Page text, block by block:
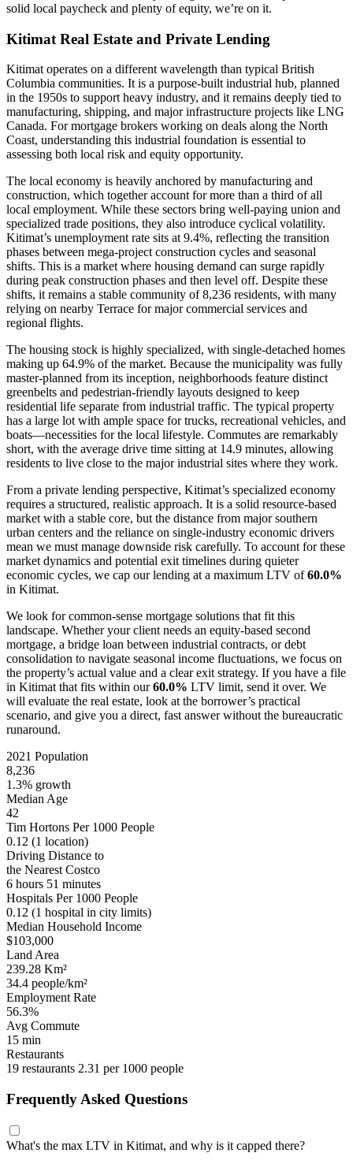
solid local paycheck and plenty of equity, we’re on it.
Kitimat Real Estate and Private Lending
Kitimat operates on a different wavelength than typical British
Columbia communities. It is a purpose-built industrial hub, planned
in the 1950s to support heavy industry, and it remains deeply tied to
manufacturing, shipping, and major infrastructure projects like LNG
Canada. For mortgage brokers working on deals along the North
Coast, understanding this industrial foundation is essential to
assessing both local risk and equity opportunity.
The local economy is heavily anchored by manufacturing and
construction, which together account for more than a third of all
local employment. While these sectors bring well-paying union and
specialized trade positions, they also introduce cyclical volatility.
Kitimat’s unemployment rate sits at 9.4%, reflecting the transition
phases between mega-project construction cycles and seasonal
shifts. This is a market where housing demand can surge rapidly
during peak construction phases and then level off. Despite these
shifts, it remains a stable community of 8,236 residents, with many
relying on nearby Terrace for major commercial services and
regional flights.
The housing stock is highly specialized, with single-detached homes
making up 64.9% of the market. Because the municipality was fully
master-planned from its inception, neighborhoods feature distinct
greenbelts and pedestrian-friendly layouts designed to keep
residential life separate from industrial traffic. The typical property
has a large lot with ample space for trucks, recreational vehicles, and
boats—necessities for the local lifestyle. Commutes are remarkably
short, with the average drive time sitting at 14.9 minutes, allowing
residents to live close to the major industrial sites where they work.
From a private lending perspective, Kitimat’s specialized economy
requires a structured, realistic approach. It is a solid resource-based
market with a stable core, but the distance from major southern
urban centers and the reliance on single-industry economic drivers
mean we must manage downside risk carefully. To account for these
market dynamics and potential exit timelines during quieter
economic cycles, we cap our lending at a maximum LTV of60.0%
in Kitimat.
We look for common-sense mortgage solutions that fit this
landscape. Whether your client needs an equity-based second
mortgage, a bridge loan between industrial contracts, or debt
consolidation to navigate seasonal income fluctuations, we focus on
the property’s actual value and a clear exit strategy. If you have a file
in Kitimat that fits within our60.0% LTV limit, send it over. We
will evaluate the real estate, look at the borrower’s practical
scenario, and give you a direct, fast answer without the bureaucratic
runaround.
2021 Population
8,236
1.3% growth
Median Age
42
Tim Hortons Per 1000 People
0.12 (1 location)
Driving Distance to
the Nearest Costco
6 hours 51 minutes
Hospitals Per 1000 People
0.12 (1 hospital in city limits)
Median Household Income
$103,000
Land Area
239.28 Km²
34.4 people/km²
Employment Rate
56.3%
Avg Commute
15 min
Restaurants
19 restaurants 2.31 per 1000 people
Frequently Asked Questions
What's the max LTV in Kitimat, and why is it capped there?